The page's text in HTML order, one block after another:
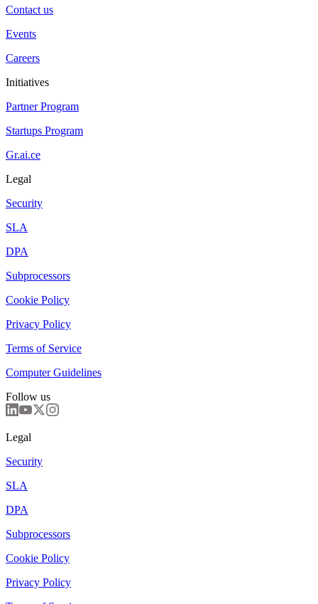
Contact us
Events
Careers
Initiatives
Partner Program
Startups Program
Gr.ai.ce
Legal
Security
SLA
DPA
Subprocessors
Cookie Policy
Privacy Policy
Terms of Service
Computer Guidelines
Follow us
Legal
Security
SLA
DPA
Subprocessors
Cookie Policy
Privacy Policy